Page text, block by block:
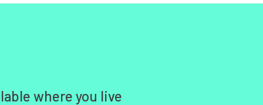
where you live